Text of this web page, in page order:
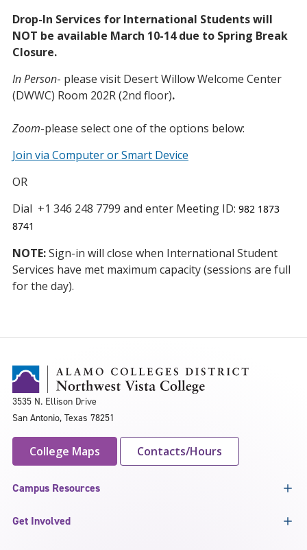
Drop-In Services for International Students will
NOT be available March 10-14 due to Spring Break
Closure.
In Person- please visit Desert Willow Welcome Center
(DWWC) Room 202R (2nd floor).
Zoom-please select one of the options below:
Join via Computer or Smart Device
OR
Dial +1 346 248 7799 and enter Meeting ID: 982 1873
8741
NOTE:Sign-in will close when International Student
Services have met maximum capacity (sessions are full
for the day).
3535 N. Ellison Drive
San Antonio, Texas 78251
College Maps Contacts/Hours
Campus Resources
Get Involved